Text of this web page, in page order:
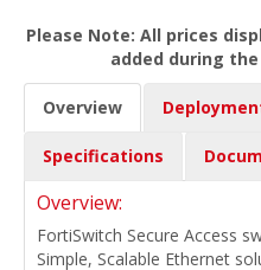
Please Note: All prices
added during
Overview
Specifications
Overview:
FortiSwitch Secure Access
Simple, Scalable Ethernet